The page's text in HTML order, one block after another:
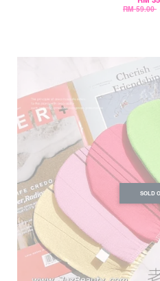
RM 59.00
SOLD